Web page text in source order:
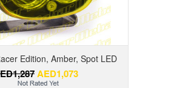
Edition, Amber, Spot LED
AED1,073